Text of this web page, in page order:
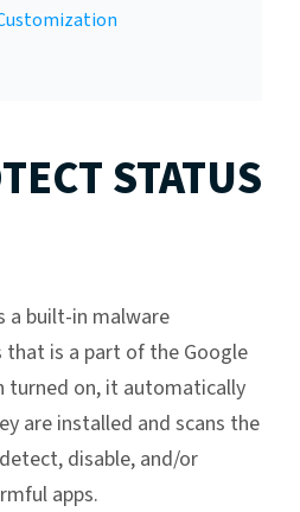
STATUS
a built-in malware
is a part of the Google
turned on, it automatically
are installed and scans the
disable, and/or
apps.